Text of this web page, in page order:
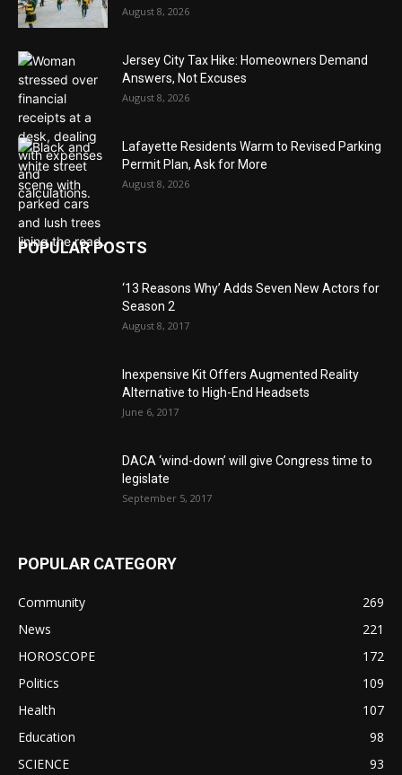
August 8, 2026
Jersey City Tax Hike: Homeowners Demand
Answers, Not Excuses
August 8, 2026
Lafayette Residents Warm to Revised Parking
Permit Plan, Ask for More
August 8, 2026
POPULAR POSTS
‘13 Reasons Why’ Adds Seven New Actors for
Season 2
August 8, 2017
Inexpensive Kit Offers Augmented Reality
Alternative to High-End Headsets
June 6, 2017
DACA ‘wind-down’ will give Congress time to
legislate
September 5, 2017
POPULAR CATEGORY
Community
269
News
221
HOROSCOPE
172
Politics
109
Health
107
Education
98
SCIENCE
93